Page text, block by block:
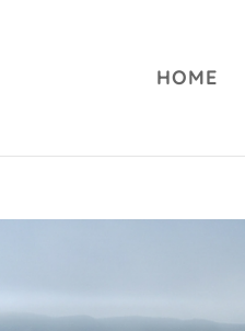
HOME